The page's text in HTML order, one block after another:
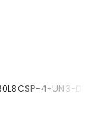
4-UN3-DIM